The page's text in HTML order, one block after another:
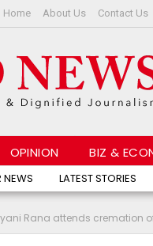
Home About Us Contact Us
NEWS LATEST STORIES
OPINION BIZ &
Rana attends cremation